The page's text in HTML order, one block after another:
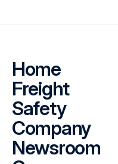
Home
Freight
Safety
Company
Newsroom